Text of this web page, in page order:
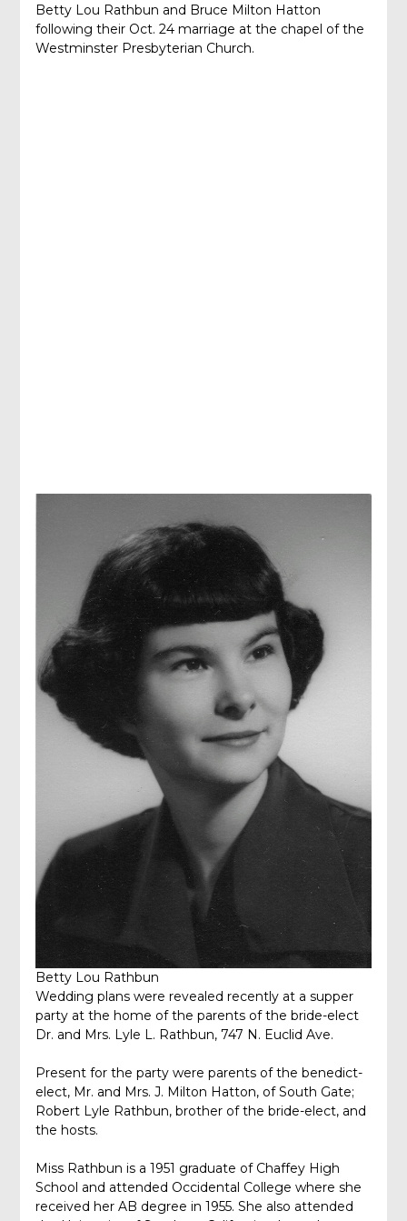
Betty Lou Rathbun and Bruce Milton Hatton
following their Oct. 24 marriage at the chapel of the
Westminster Presbyterian Church.
Betty Lou Rathbun
Wedding plans were revealed recently at a supper
party at the home of the parents of the bride-elect
Dr. and Mrs. Lyle L. Rathbun, 747 N. Euclid Ave.
Present for the party were parents of the benedict-
elect, Mr. and Mrs. J. Milton Hatton, of South Gate;
Robert Lyle Rathbun, brother of the bride-elect, and
the hosts.
Miss Rathbun is a 1951 graduate of Chaffey High
School and attended Occidental College where she
received her AB degree in 1955. She also attended